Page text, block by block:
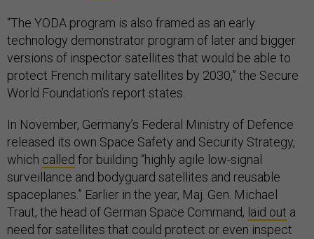
“The YODA program is also framed as an early
technology demonstrator program of later and bigger
versions of inspector satellites that would be able to
protect French military satellites by 2030,” the Secure
World Foundation’s report states.
In November, Germany’s Federal Ministry of Defence
released its own Space Safety and Security Strategy,
which called for building “highly agile low-signal
surveillance and bodyguard satellites and reusable
spaceplanes.” Earlier in the year, Maj. Gen. Michael
Traut, the head of German Space Command, laid out a
need for satellites that could protect or even inspect